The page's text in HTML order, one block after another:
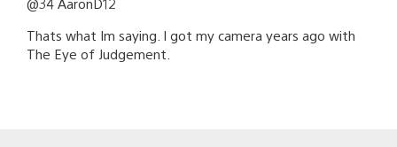
Thats what Im saying. I got my camera years ago with
The Eye of Judgement.